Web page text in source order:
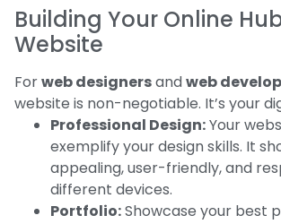
Building Your Online
Website
Forweb designersandweb
website is non-negotiable. It’s your
Professional Design:Your
exemplify your design skills. It
appealing, user-friendly, and
different devices.
Portfolio:Showcase your best